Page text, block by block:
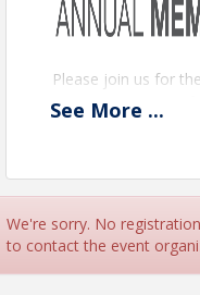
Please join us for the
Thursday, January
This is your
accomplishments,
we’re
community of
See More ...
We're sorry. No
to contact the event